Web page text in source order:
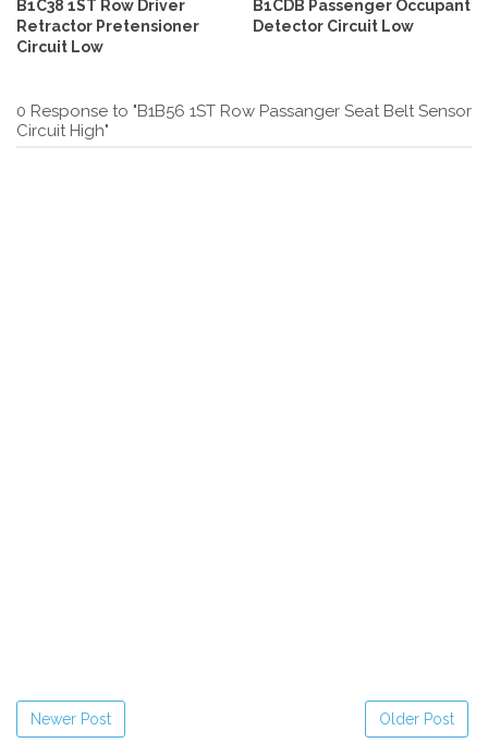
B1C38 1ST Row Driver
Retractor Pretensioner
Circuit Low
B1CDB Passenger Occupant
Detector Circuit Low
0 Response to "B1B56 1ST Row Passanger Seat Belt Sensor
Circuit High"
Newer Post Older Post